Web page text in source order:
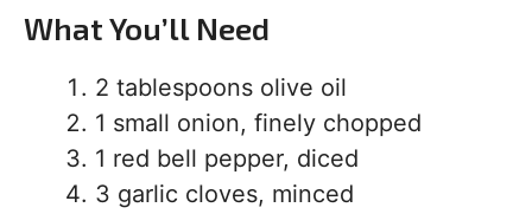
What You’ll Need
2 tablespoons olive oil
1 small onion, finely chopped
1 red bell pepper, diced
3 garlic cloves, minced